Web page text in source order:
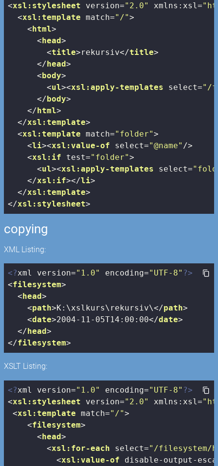
<xsl:stylesheet version="2.0" xmlns:xsl=
<xsl:template match="/">
<html>
<head>
<title>rekursiv</title>
</head>
<body>
<ul><xsl:apply-templates select="/
</body>
</html>
</xsl:template>
<xsl:template match="folder">
<li><xsl:value-of select="@name" />
<xsl:if test="folder">
<ul><xsl:apply-templates select=
</xsl:if></li>
</xsl:template>
</xsl:stylesheet>
copying
XML Listing:
<?xml version="1.0" encoding="UTF-8" ?>
<filesystem>
<head>
<path>K:\xslkurs\rekursiv\</path>
<date>2004-11-05T14:00:00</date>
</head>
</filesystem>
XSLT Listing:
<?xml version="1.0" encoding="UTF-8" ?>
<xsl:stylesheet version="2.0" xmlns:xsl=
<xsl:template match="/">
<filesystem>
<head>
<xsl:for-each select="/filesystem/
<xsl:value-of
disable-output-